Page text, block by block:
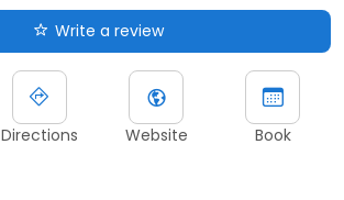
Write a review
Directions Website Book